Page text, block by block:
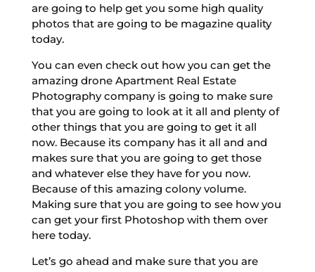
are going to help get you some high quality
photos that are going to be magazine quality
today.
You can even check out how you can get the
amazing drone Apartment Real Estate
Photography company is going to make sure
that you are going to look at it all and plenty of
other things that you are going to get it all
now. Because its company has it all and and
makes sure that you are going to get those
and whatever else they have for you now.
Because of this amazing colony volume.
Making sure that you are going to see how you
can get your first Photoshop with them over
here today.
Let’s go ahead and make sure that you are